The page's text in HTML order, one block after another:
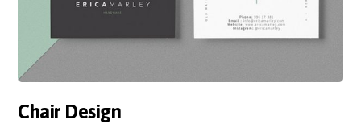
Chair Design